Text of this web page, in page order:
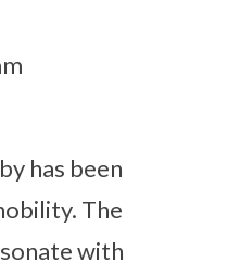
has been
The
with